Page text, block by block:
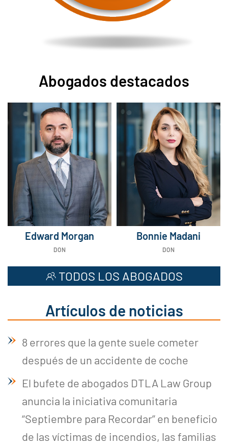
Abogados destacados
Edward Morgan
DON
Bonnie Madani
DON
TODOS LOS ABOGADOS
Artículos de noticias
8 errores que la gente suele cometer
después de un accidente de coche
El bufete de abogados DTLA Law Group
anuncia la iniciativa comunitaria
“Septiembre para Recordar” en beneficio
de las víctimas de incendios, las familias